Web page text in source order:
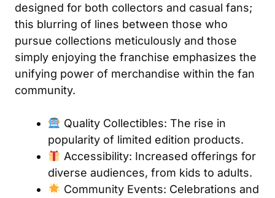
designed for both collectors and casual fans;
this blurring of lines between those who
pursue collections meticulously and those
simply enjoying the franchise emphasizes the
unifying power of merchandise within the fan
community.
Quality Collectibles: The rise in
popularity of limited edition products.
Accessibility: Increased offerings for
diverse audiences, from kids to adults.
Community Events: Celebrations and